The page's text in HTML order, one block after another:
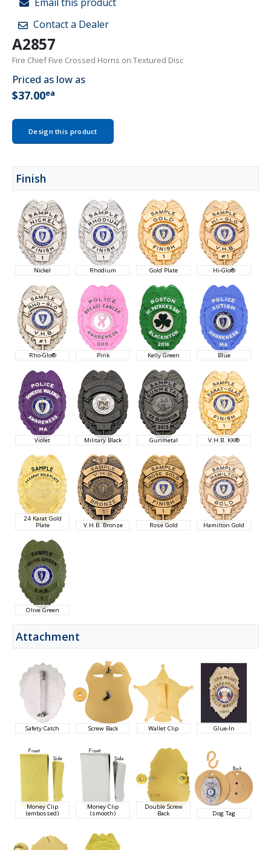
Contact a Dealer
A2857
Fire Chief Five Crossed Horns on Textured Disc
Priced as low as
$37.00ea
Design this product
Finish
Nickel Rhodium Gold Plate Hi-Glo®
Rho-Glo® Pink Kelly Green Blue
Violet Military Black Gunmetal V.H.B. KK®
24 Karat Gold
Plate V.H.B. Bronze Rose Gold Hamilton Gold
Olive Green
Attachment
Safety Catch Screw Back Wallet Clip Glue-In
Money Clip
(embossed)
Money Clip
(smooth)
Double Screw
Back Dog Tag